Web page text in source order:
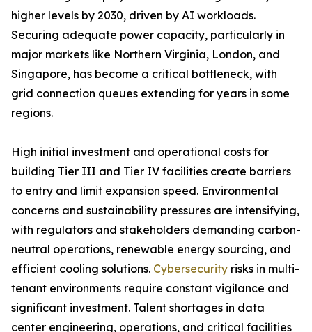
higher levels by 2030, driven by AI workloads.
Securing adequate power capacity, particularly in
major markets like Northern Virginia, London, and
Singapore, has become a critical bottleneck, with
grid connection queues extending for years in some
regions.
High initial investment and operational costs for
building Tier III and Tier IV facilities create barriers
to entry and limit expansion speed. Environmental
concerns and sustainability pressures are intensifying,
with regulators and stakeholders demanding carbon-
neutral operations, renewable energy sourcing, and
efficient cooling solutions. Cybersecurity risks in multi-
tenant environments require constant vigilance and
significant investment. Talent shortages in data
center engineering, operations, and critical facilities